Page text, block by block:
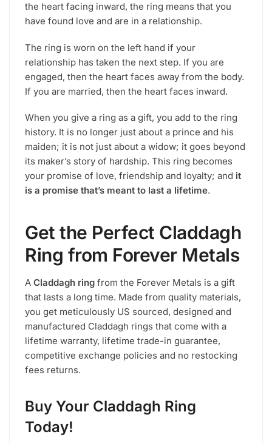
the heart facing inward, the ring means that you
have found love and are in a relationship.
The ring is worn on the left hand if your
relationship has taken the next step. If you are
engaged, then the heart faces away from the body.
If you are married, then the heart faces inward.
When you give a ring as a gift, you add to the ring
history. It is no longer just about a prince and his
maiden; it is not just about a widow; it goes beyond
its maker’s story of hardship. This ring becomes
your promise of love, friendship and loyalty; and it
is a promise that’s meant to last a lifetime.
Get the Perfect Claddagh
Ring from Forever Metals
A Claddagh ring from the Forever Metals is a gift
that lasts a long time. Made from quality materials,
you get meticulously US sourced, designed and
manufactured Claddagh rings that come with a
lifetime warranty, lifetime trade-in guarantee,
competitive exchange policies and no restocking
fees returns.
Buy Your Claddagh Ring
Today!